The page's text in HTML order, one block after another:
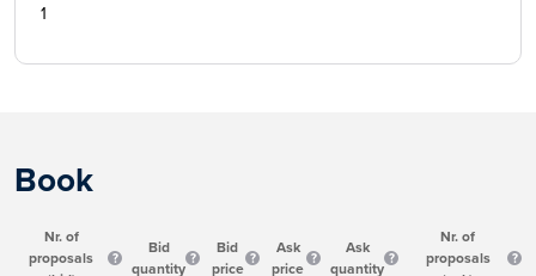
1
Book
Nr. of
proposals
Bid
quantity
Bid
price
Ask
price
Ask
quantity
Nr. of
proposals